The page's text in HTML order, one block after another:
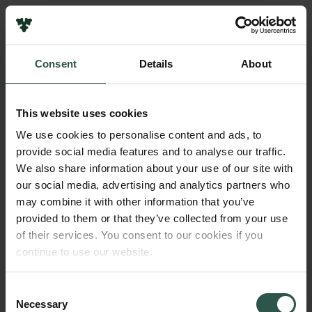
Consent Details About
This website uses cookies
We use cookies to personalise content and ads, to
provide social media features and to analyse our traffic.
We also share information about your use of our site with
our social media, advertising and analytics partners who
may combine it with other information that you’ve
provided to them or that they’ve collected from your use
of their services. You consent to our cookies if you
continue to use our website.
Selection
Necessary
Name of applicant
Robert Frei (for Geoffrey J. Gilleaudeau)
University of Copenhagen
Amount
DKK 2,000,000
Type of grant
Links
Press
Newsletter
Data protection policy
Whistleblower scheme
The Carlsberg Family
The Carlsberg Foundation
Carlsberg Group
Frederiksborg • Museum of National History
New Carlsberg Glyptotek